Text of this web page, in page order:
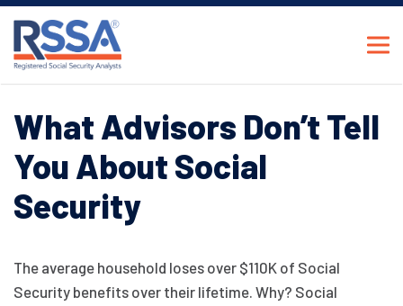
What Advisors Don’t Tell
You About Social
Security
The average household loses over $110K of Social
Security benefits over their lifetime. Why? Social